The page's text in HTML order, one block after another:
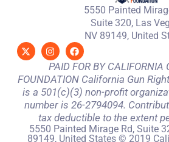
5550 Painted
Suite 320, Las
NV 89149, United
PAID FOR BY CALIFORNIA
FOUNDATION California Gun
is a 501(c)(3) non-profit
number is 26-2794094.
tax deductible to the extent
5550 Painted Mirage Rd, Suite
89149, United States © 2019